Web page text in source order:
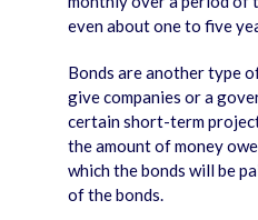
even about one to five
Bonds are another type
give companies or a
certain short-term
the amount of money
which the bonds will be
of the bonds.